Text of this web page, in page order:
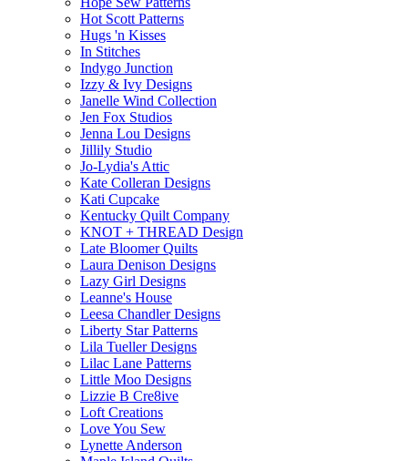
Hot Scott Patterns
Hugs 'n Kisses
In Stitches
Indygo Junction
Izzy & Ivy Designs
Janelle Wind Collection
Jen Fox Studios
Jenna Lou Designs
Jillily Studio
Jo-Lydia's Attic
Kate Colleran Designs
Kati Cupcake
Kentucky Quilt Company
KNOT + THREAD Design
Late Bloomer Quilts
Laura Denison Designs
Lazy Girl Designs
Leanne's House
Leesa Chandler Designs
Liberty Star Patterns
Lila Tueller Designs
Lilac Lane Patterns
Little Moo Designs
Lizzie B Cre8ive
Loft Creations
Love You Sew
Lynette Anderson